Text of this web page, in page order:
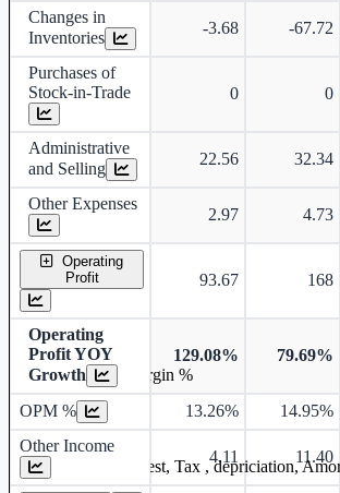
Changes in
Inventories
-3.68 -67.72
Purchases of
Stock-in-Trade
0 0
Administrative
and Selling
22.56 32.34
Other Expenses
2.97 4.73
Operating
Profit
93.67 168
Operating
Profit YOY
Growth
129.08% 79.69%
OPM % 13.26% 14.95%
Other Income
4.11 11.40
Operating profit Margin %
Earning before interest, Tax , depriciation,